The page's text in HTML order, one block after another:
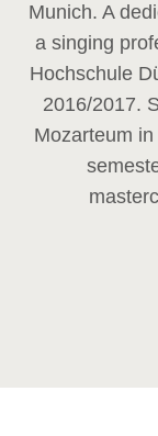
Munich. A
a singing
Hochschule
2016/2017.
Mozarteum